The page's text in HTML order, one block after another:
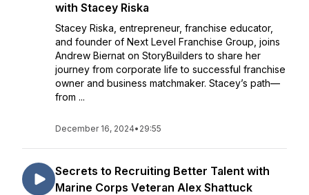
with Stacey Riska
Stacey Riska, entrepreneur, franchise educator,
and founder of Next Level Franchise Group, joins
Andrew Biernat on StoryBuilders to share her
journey from corporate life to successful franchise
owner and business matchmaker. Stacey’s path—
from ...
December 16, 2024• 29:55
Secrets to Recruiting Better Talent with
Marine Corps Veteran Alex Shattuck